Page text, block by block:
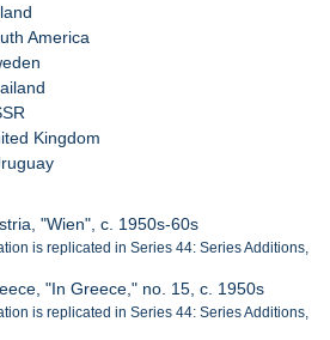
America
Kingdom
"Wien", c. 1950s-60s
is replicated in Series 44: Series Additions,
"In Greece," no. 15, c. 1950s
is replicated in Series 44: Series Additions,